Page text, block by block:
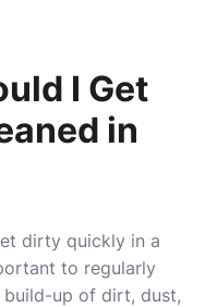
I Get
in
dirty quickly in a
to regularly
up of dirt, dust,